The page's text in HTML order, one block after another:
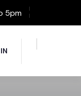
5pm